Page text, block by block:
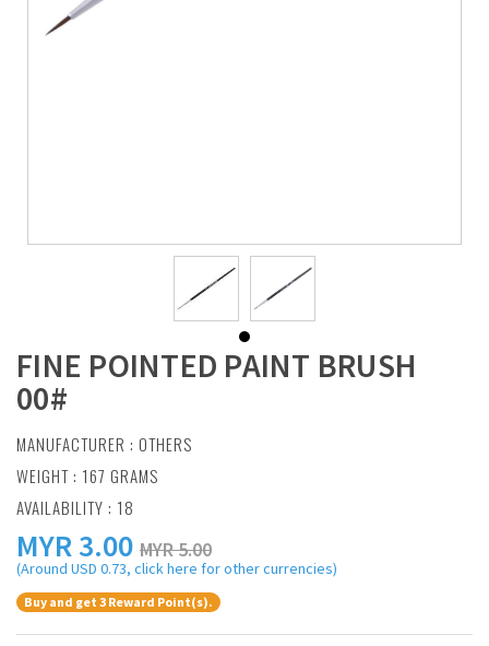
FINE POINTED PAINT BRUSH
00#
MANUFACTURER : OTHERS
WEIGHT : 167 GRAMS
AVAILABILITY : 18
MYR3.00 MYR 5.00
(Around USD 0.73, click here for other currencies)
Buy and get 3 Reward Point(s).